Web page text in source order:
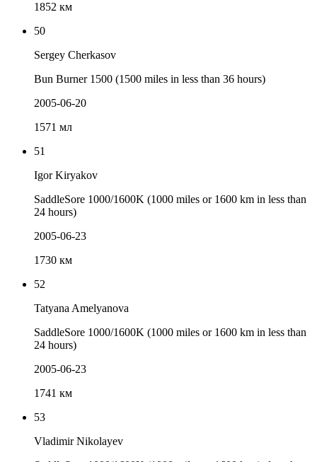
1852 км
50
Sergey Cherkasov
Bun Burner 1500 (1500 miles in less than 36 hours)
2005-06-20
1571 мл
51
Igor Kiryakov
SaddleSore 1000/1600K (1000 miles or 1600 km in less than
24 hours)
2005-06-23
1730 км
52
Tatyana Amelyanova
SaddleSore 1000/1600K (1000 miles or 1600 km in less than
24 hours)
2005-06-23
1741 км
53
Vladimir Nikolayev